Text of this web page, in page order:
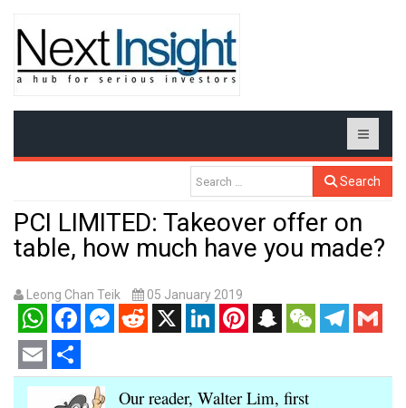
Search
PCI LIMITED: Takeover offer on
table, how much have you made?
Leong Chan Teik 05 January 2019
WhatsAppFacebookMessenger
RedditX LinkedInPinterestSnapchatWeChatTelegram
Gmail
Email Share
Our reader, Walter Lim, first